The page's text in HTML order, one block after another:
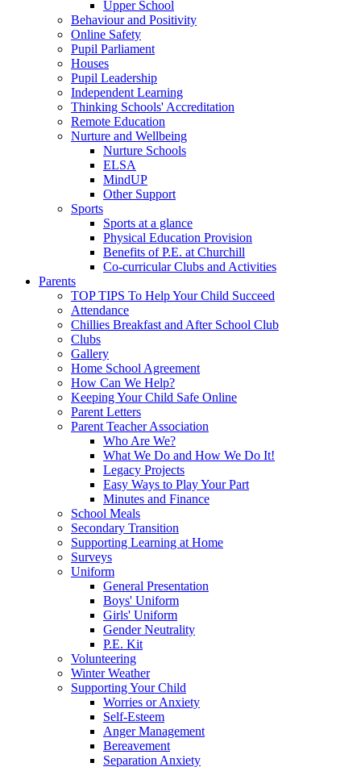
Upper School
Behaviour and Positivity
Online Safety
Pupil Parliament
Houses
Pupil Leadership
Independent Learning
Thinking Schools' Accreditation
Remote Education
Nurture and Wellbeing
Nurture Schools
ELSA
MindUP
Other Support
Sports
Sports at a glance
Physical Education Provision
Benefits of P.E. at Churchill
Co-curricular Clubs and Activities
Parents
TOP TIPS To Help Your Child Succeed
Attendance
Chillies Breakfast and After School Club
Clubs
Gallery
Home School Agreement
How Can We Help?
Keeping Your Child Safe Online
Parent Letters
Parent Teacher Association
Who Are We?
What We Do and How We Do It!
Legacy Projects
Easy Ways to Play Your Part
Minutes and Finance
School Meals
Secondary Transition
Supporting Learning at Home
Surveys
Uniform
General Presentation
Boys' Uniform
Girls' Uniform
Gender Neutrality
P.E. Kit
Volunteering
Winter Weather
Supporting Your Child
Worries or Anxiety
Self-Esteem
Anger Management
Bereavement
Separation Anxiety